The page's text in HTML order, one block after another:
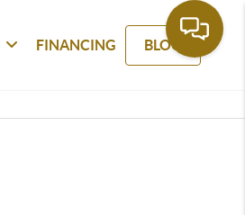
FINANCING BLOG